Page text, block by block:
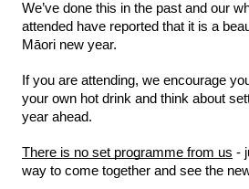
We’ve done this in the past and our
attended have reported that it is a
Māori new year.
If you are attending, we encourage
your own hot drink and think about
year ahead.
There is no set programme from us -
way to come together and see the